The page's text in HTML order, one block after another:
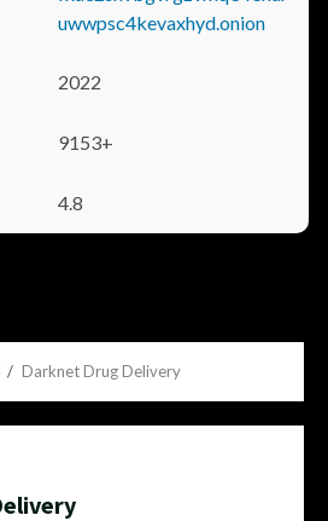
uwwpsc4kevaxhyd.onion
2022
9153+
4.8
Darknet Drug Delivery